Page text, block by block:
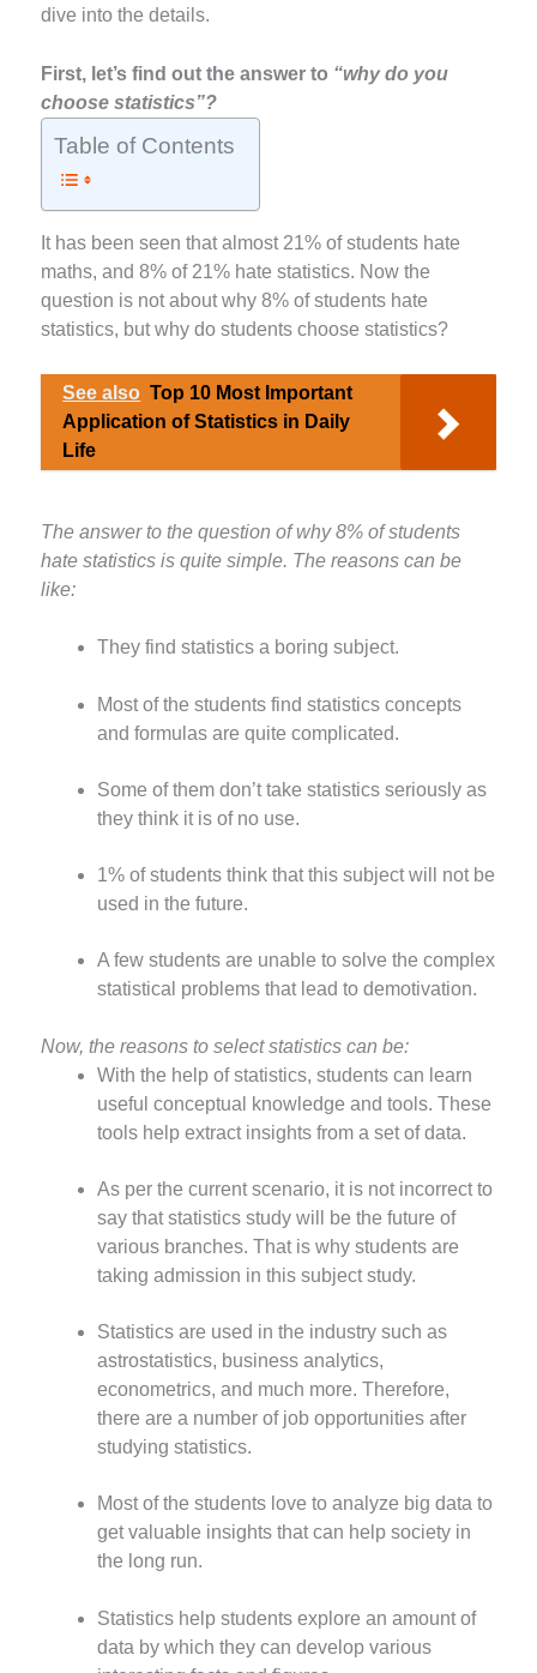
dive into the details.
First, let’s find out the answer to “why do you
choose statistics”?
Table of Contents
It has been seen that almost 21% of students hate
maths, and 8% of 21% hate statistics. Now the
question is not about why 8% of students hate
statistics, but why do students choose statistics?
See also Top 10 Most Important
Application of Statistics in Daily
Life
The answer to the question of why 8% of students
hate statistics is quite simple. The reasons can be
like:
They find statistics a boring subject.
Most of the students find statistics concepts
and formulas are quite complicated.
Some of them don’t take statistics seriously as
they think it is of no use.
1% of students think that this subject will not be
used in the future.
A few students are unable to solve the complex
statistical problems that lead to demotivation.
Now, the reasons to select statistics can be:
With the help of statistics, students can learn
useful conceptual knowledge and tools. These
tools help extract insights from a set of data.
As per the current scenario, it is not incorrect to
say that statistics study will be the future of
various branches. That is why students are
taking admission in this subject study.
Statistics are used in the industry such as
astrostatistics, business analytics,
econometrics, and much more. Therefore,
there are a number of job opportunities after
studying statistics.
Most of the students love to analyze big data to
get valuable insights that can help society in
the long run.
Statistics help students explore an amount of
data by which they can develop various